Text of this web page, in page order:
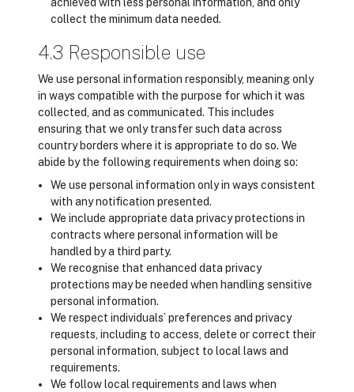
collect the minimum data needed.
4.3 Responsible use
We use personal information responsibly, meaning only
in ways compatible with the purpose for which it was
collected, and as communicated. This includes
ensuring that we only transfer such data across
country borders where it is appropriate to do so. We
abide by the following requirements when doing so:
We use personal information only in ways consistent
with any notification presented.
We include appropriate data privacy protections in
contracts where personal information will be
handled by a third party.
We recognise that enhanced data privacy
protections may be needed when handling sensitive
personal information.
We respect individuals’ preferences and privacy
requests, including to access, delete or correct their
personal information, subject to local laws and
requirements.
We follow local requirements and laws when